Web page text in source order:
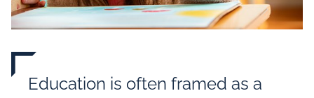
Education is often framed as a